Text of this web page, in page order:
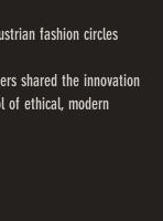
fashion circles
shared the innovation
of ethical, modern